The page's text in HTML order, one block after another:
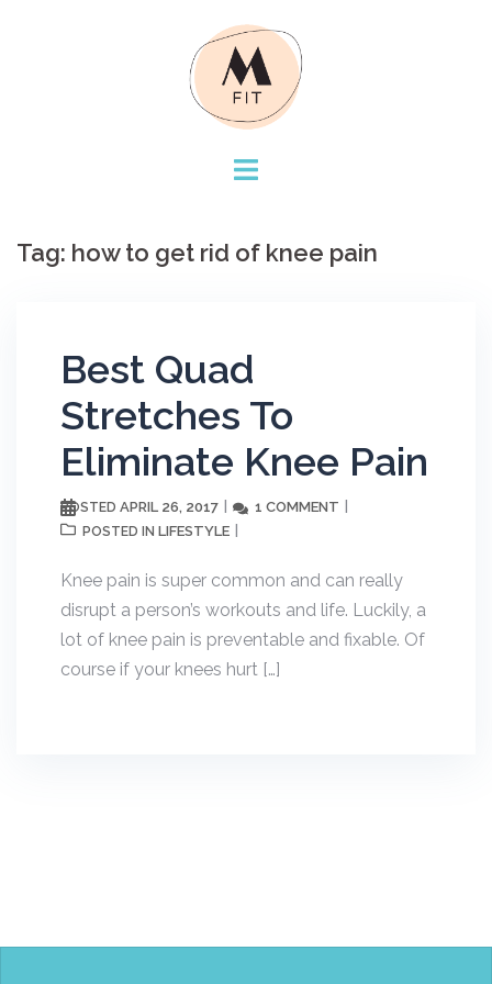
Tag: how to get rid of knee pain
Best Quad
Stretches To
Eliminate Knee Pain
POSTED APRIL 26, 2017 1 COMMENT
POSTED IN LIFESTYLE
Knee pain is super common and can really
disrupt a person’s workouts and life. Luckily, a
lot of knee pain is preventable and fixable. Of
course if your knees hurt […]